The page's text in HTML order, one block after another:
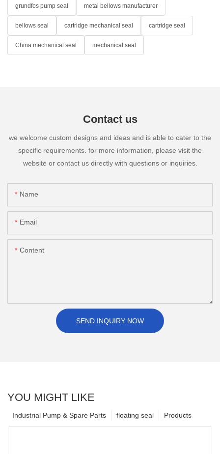
grundfos pump seal metal bellows manufacturer
bellows seal cartridge mechanical seal cartridge seal
China mechanical seal mechanical seal
Contact us
we welcome custom designs and ideas and is able to cater to the
specific requirements. for more information, please visit the
website or contact us directly with questions or inquiries.
Name
Email
Content
SEND INQUIRY NOW
YOU MIGHT LIKE
Products
floating seal
Industrial Pump & Spare Parts